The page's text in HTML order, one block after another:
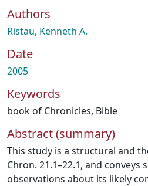
Authors
Ristau, Kenneth A.
Date
2005
Keywords
book of Chronicles, Bible
Abstract (summary)
This study is a structural and
Chron. 21.1–22.1, and conveys
observations about its likely